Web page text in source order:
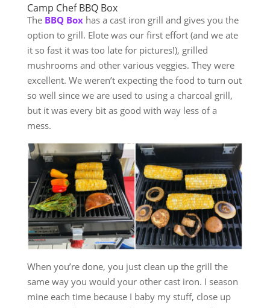
Camp Chef BBQ Box
The BBQ Boxhas a cast iron grill and gives you the
option to grill. Elote was our first effort (and we ate
it so fast it was too late for pictures!), grilled
mushrooms and other various veggies. They were
excellent. We weren’t expecting the food to turn out
so well since we are used to using a charcoal grill,
but it was every bit as good with way less of a
mess.
When you’re done, you just clean up the grill the
same way you would your other cast iron. I season
mine each time because I baby my stuff, close up